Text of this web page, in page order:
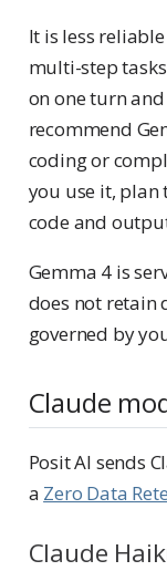
It is less
multi-step
on one turn
recommend
coding or
you use it, plan
code and
Gemma 4 is
does not retain
governed by
Claude
Posit AI sends
a Zero Data
Claude